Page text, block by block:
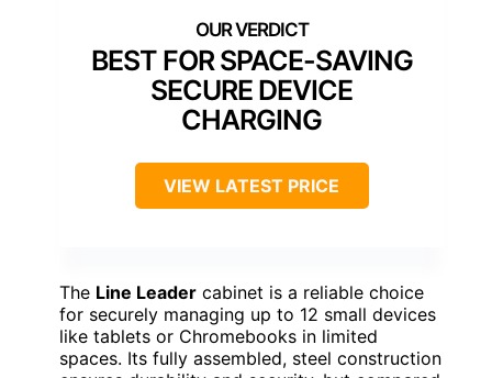
BEST FOR SPACE-SAVING
SECURE DEVICE
CHARGING
VIEW LATEST PRICE
The Line Leader cabinet is a reliable choice
for securely managing up to 12 small devices
like tablets or Chromebooks in limited
spaces. Its fully assembled, steel construction